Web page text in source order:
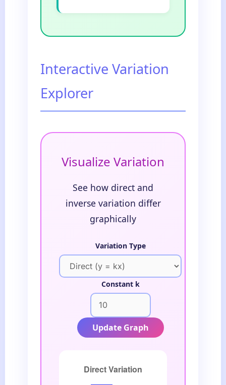
Interactive Variation
Explorer
Visualize Variation
See how direct and
inverse variation differ
graphically
Variation Type
Constant k
Update Graph